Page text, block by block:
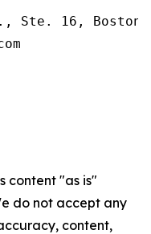
Ste. 16, Boston,
content "as is"
do not accept any
content,